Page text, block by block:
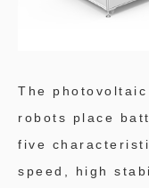
The
robots place
five
speed, high